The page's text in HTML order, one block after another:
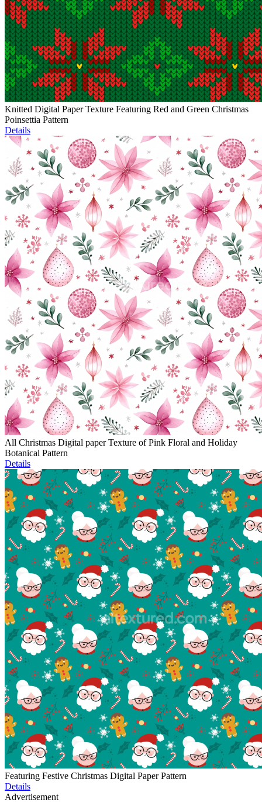
Knitted Digital Paper Texture Featuring Red and Green Christmas
Poinsettia Pattern
Details
All Christmas Digital paper Texture of Pink Floral and Holiday
Botanical Pattern
Details
Featuring Festive Christmas Digital Paper Pattern
Details
Advertisement